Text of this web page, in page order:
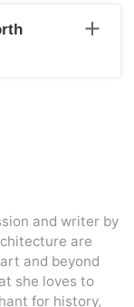
and
world.
and writer by
are
and beyond
she loves to
for history,